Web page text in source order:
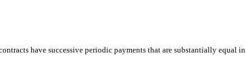
have successive periodic payments that are substantially equal in